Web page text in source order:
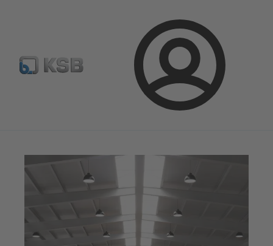
Login
Select Pumps & Valves E-Paper portal Registration
Optimisation Opportunities